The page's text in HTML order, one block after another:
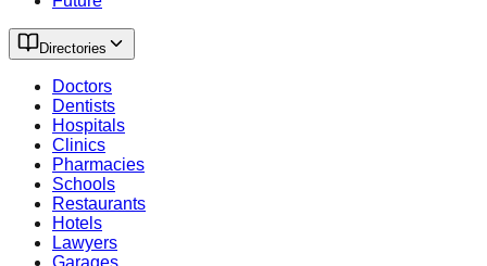
Directories
Doctors
Dentists
Hospitals
Clinics
Pharmacies
Schools
Restaurants
Hotels
Lawyers